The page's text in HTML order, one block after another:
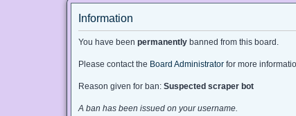
Information
You have been permanently banned from this board.
Please contact the Board Administrator for more
Reason given for ban: Suspected scraper bot
A ban has been issued on your username.